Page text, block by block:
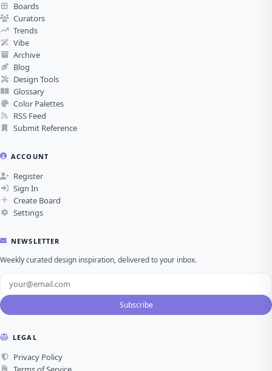
Boards
Curators
Trends
Vibe
Archive
Blog
Design Tools
Glossary
Color Palettes
RSS Feed
Submit Reference
ACCOUNT
Register
Sign In
Create Board
Settings
NEWSLETTER
Weekly curated design inspiration, delivered to your inbox.
Subscribe
LEGAL
Privacy Policy